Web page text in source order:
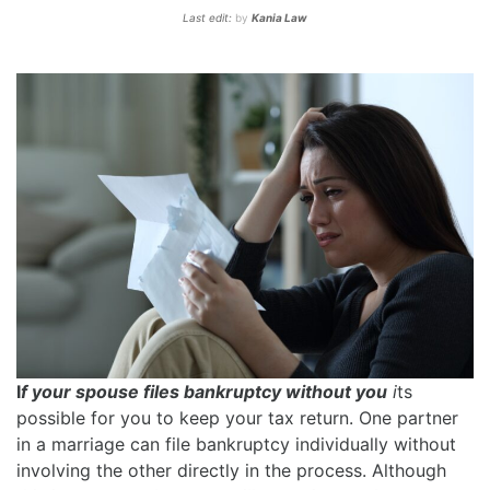
Last edit: by Kania Law
If your spouse files bankruptcy without you its
possible for you to keep your tax return. One partner
in a marriage can file bankruptcy individually without
involving the other directly in the process. Although